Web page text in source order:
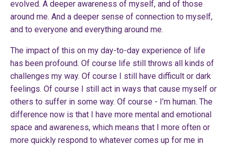
evolved. A deeper awareness of myself, and of those
around me. And a deeper sense of connection to myself,
and to everyone and everything around me.
The impact of this on my day-to-day experience of life
has been profound. Of course life still throws all kinds of
challenges my way. Of course I still have difficult or dark
feelings. Of course I still act in ways that cause myself or
others to suffer in some way. Of course - I’m human. The
difference now is that I have more mental and emotional
space and awareness, which means that I more often or
more quickly respond to whatever comes up for me in